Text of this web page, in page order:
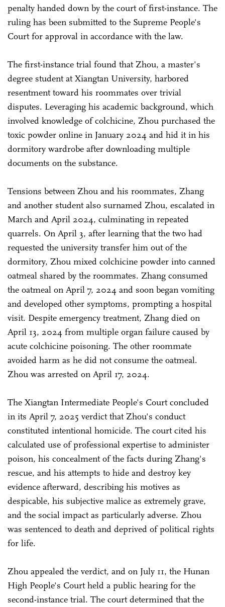
penalty handed down by the court of first-instance. The
ruling has been submitted to the Supreme People's
Court for approval in accordance with the law.
The first-instance trial found that Zhou, a master's
degree student at Xiangtan University, harbored
resentment toward his roommates over trivial
disputes. Leveraging his academic background, which
involved knowledge of colchicine, Zhou purchased the
toxic powder online in January 2024 and hid it in his
dormitory wardrobe after downloading multiple
documents on the substance.
Tensions between Zhou and his roommates, Zhang
and another student also surnamed Zhou, escalated in
March and April 2024, culminating in repeated
quarrels. On April 3, after learning that the two had
requested the university transfer him out of the
dormitory, Zhou mixed colchicine powder into canned
oatmeal shared by the roommates. Zhang consumed
the oatmeal on April 7, 2024 and soon began vomiting
and developed other symptoms, prompting a hospital
visit. Despite emergency treatment, Zhang died on
April 13, 2024 from multiple organ failure caused by
acute colchicine poisoning. The other roommate
avoided harm as he did not consume the oatmeal.
Zhou was arrested on April 17, 2024.
The Xiangtan Intermediate People's Court concluded
in its April 7, 2025 verdict that Zhou's conduct
constituted intentional homicide. The court cited his
calculated use of professional expertise to administer
poison, his concealment of the facts during Zhang's
rescue, and his attempts to hide and destroy key
evidence afterward, describing his motives as
despicable, his subjective malice as extremely grave,
and the social impact as particularly adverse. Zhou
was sentenced to death and deprived of political rights
for life.
Zhou appealed the verdict, and on July 11, the Hunan
High People's Court held a public hearing for the
second-instance trial. The court determined that the